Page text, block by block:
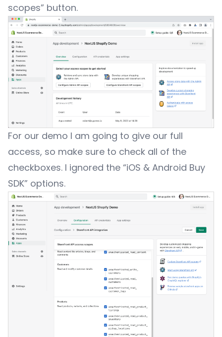
scopes” button.
For our demo I am going to give our full
access, so make sure to check all of the
checkboxes. I ignored the “iOS & Android Buy
SDK” options.